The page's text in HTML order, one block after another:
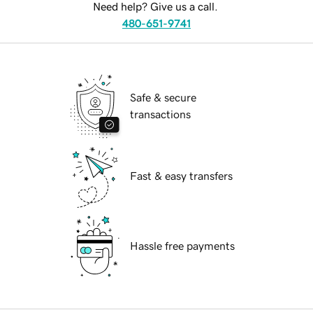
Need help? Give us a call.
480-651-9741
Safe & secure
transactions
Fast & easy transfers
Hassle free payments